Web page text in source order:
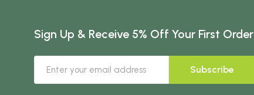
Sign Up & Receive 5% Off Your First Order
Subscribe